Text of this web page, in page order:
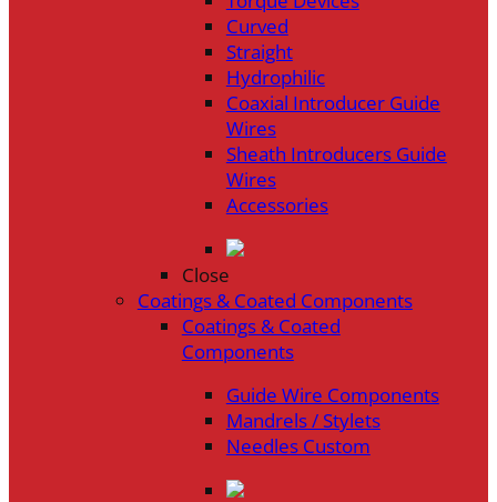
Curved
Straight
Hydrophilic
Coaxial Introducer Guide
Wires
Sheath Introducers Guide
Wires
Accessories
Close
Coatings & Coated Components
Coatings & Coated
Components
Guide Wire Components
Mandrels / Stylets
Needles Custom